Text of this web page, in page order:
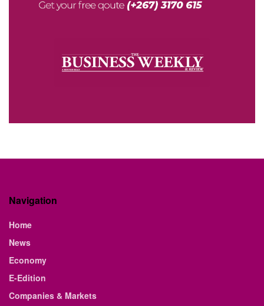
Navigation
Home
News
Economy
E-Edition
Companies & Markets